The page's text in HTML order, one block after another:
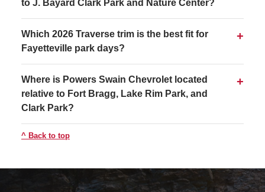
to J. Bayard Clark Park and Nature Center?
Which 2026 Traverse trim is the best fit for
Fayetteville park days?
Where is Powers Swain Chevrolet located
relative to Fort Bragg, Lake Rim Park, and
Clark Park?
Back to top